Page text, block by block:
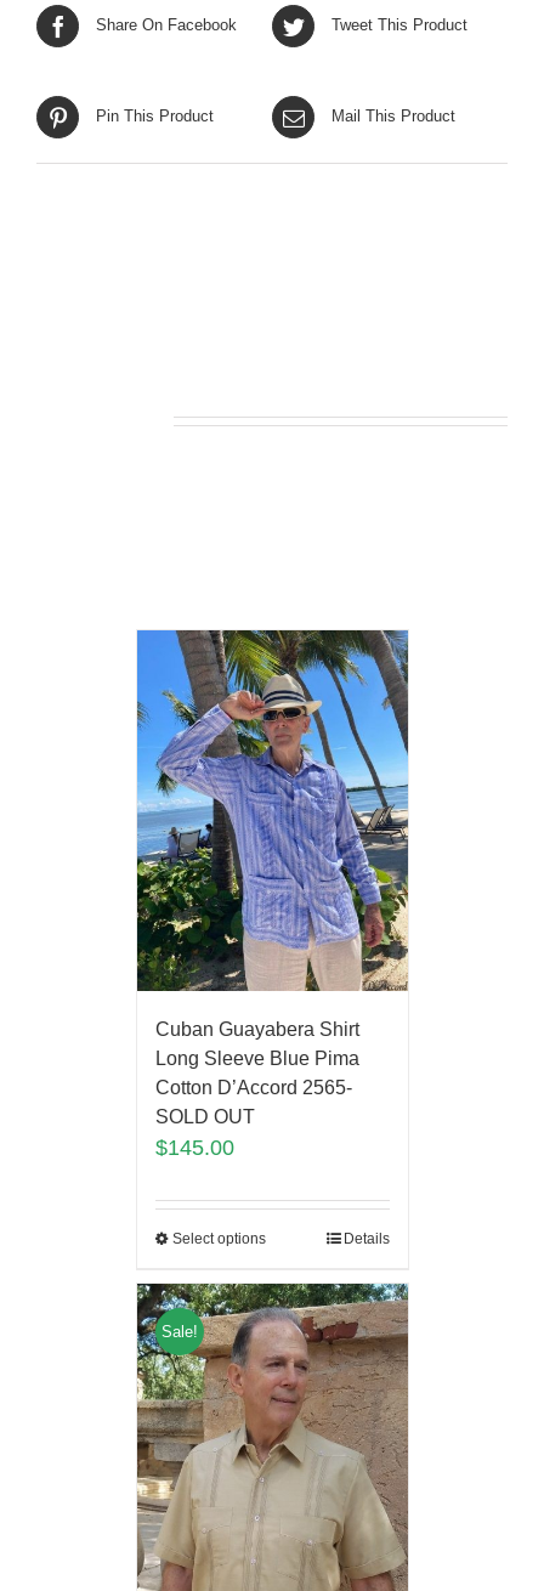
Share On Facebook Tweet This Product
Pin This Product Mail This Product
Cuban Guayabera Shirt
Long Sleeve Blue Pima
Cotton D’Accord 2565-
SOLD OUT
$145.00
Select options Details
Sale!